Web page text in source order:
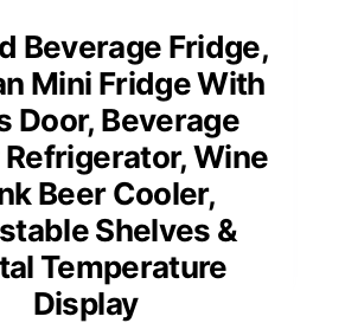
Beverage Fridge,
Mini Fridge With
Door, Beverage
Wine
Beer Cooler,
Shelves &
Temperature
Display